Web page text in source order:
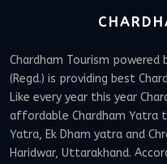
Chardham Tourism powered
(Regd.) is providing best
Like every year this year
affordable Chardham Yatra
Yatra, Ek Dham yatra and
Haridwar, Uttarakhand.